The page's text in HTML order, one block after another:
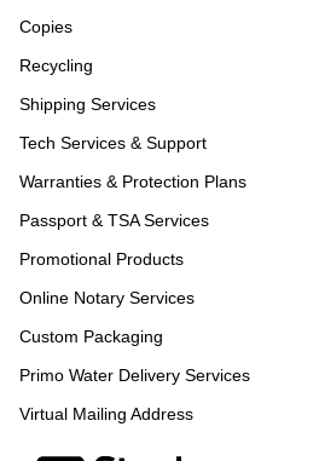
Copies
Recycling
Shipping Services
Tech Services & Support
Warranties & Protection Plans
Passport & TSA Services
Promotional Products
Online Notary Services
Custom Packaging
Primo Water Delivery Services
Virtual Mailing Address